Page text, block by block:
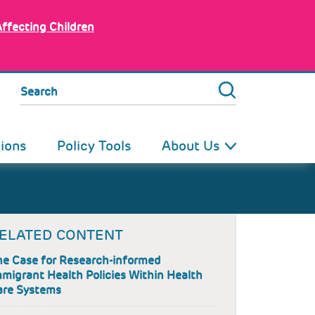
Children
Search
Policy Tools About Us
CONTENT
Case for Research-informed
Health Policies Within Health
Systems